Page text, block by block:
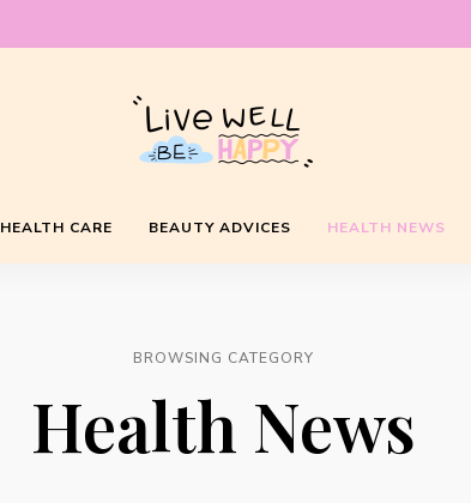
Live
Be
Happy
HEALTH CARE BEAUTY ADVICES HEALTH NEWS
BROWSING CATEGORY
Health News